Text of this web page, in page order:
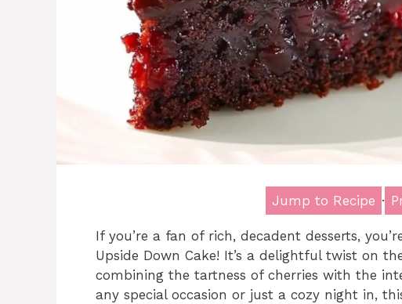
Jump to Recipe ·
If you’re a fan of rich, decadent desserts,
Upside Down Cake! It’s a delightful twist on
combining the tartness of cherries with the
any special occasion or just a cozy night in,